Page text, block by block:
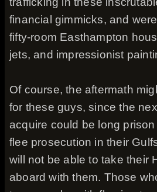
financial gimmicks, and
fifty-room Easthampton
jets, and impressionist
Of course, the aftermath
for these guys, since the
acquire could be long
flee prosecution in their
will not be able to take their
aboard with them. Those